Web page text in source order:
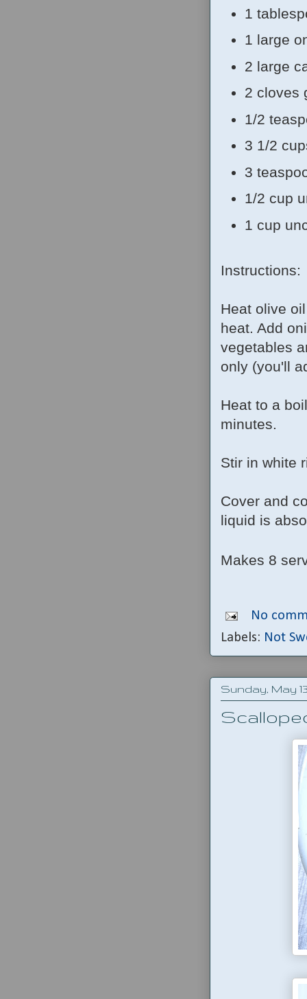
1
1 large
2 large
2 cloves
1/2
3 1/2
3
1/2 cup
1 cup
Instructions:
Heat olive
heat. Add
vegetables
only (you'll
Heat to a
minutes.
Stir in white
Cover and
liquid is
Makes 8
No
Labels: Not
Sunday, May